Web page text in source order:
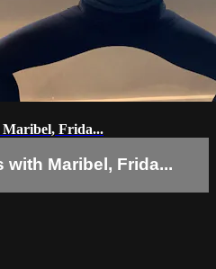
Maribel, Frida...
with Maribel, Frida...